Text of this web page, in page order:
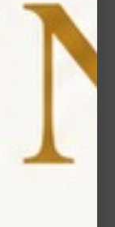
a teeth
meet
themselves
enhance a
encourage
can
patients, and
investment
and better